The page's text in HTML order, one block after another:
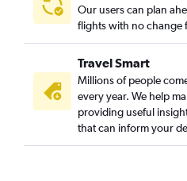
Our users can plan
flights with no change
Travel Smart
Millions of people
every year. We help
providing useful
that can inform your